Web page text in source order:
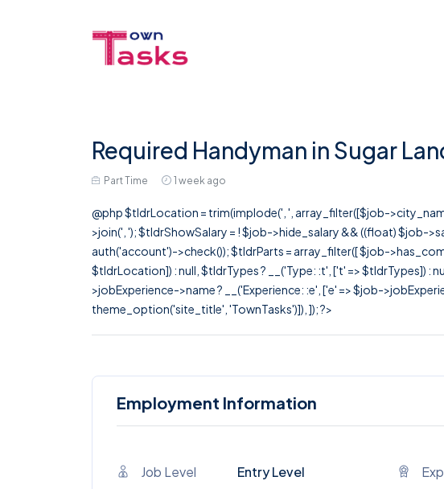
Required Handyman in Sugar
Part Time 1 week ago
@php $tldrLocation = trim(implode(', ', array_filter([$job-
>join(', '); $tldrShowSalary = ! $job->hide_salary && ((float) $job-
auth('account')->check()); $tldrParts = array_filter([ $job-
$tldrLocation]) : null, $tldrTypes ? __('Type: :t', ['t' => $tldrTypes]) :
>jobExperience->name ? __('Experience: :e', ['e' => $job-
theme_option('site_title', 'TownTasks')]), ]); ?>
Employment Information
Job Level Entry Level